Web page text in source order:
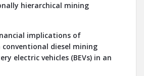
hierarchical mining
implications of
diesel mining
electric vehicles (BEVs) in an